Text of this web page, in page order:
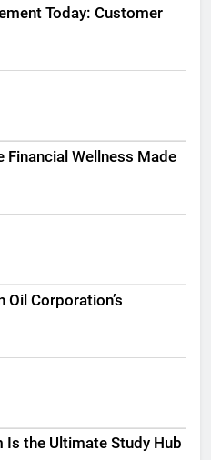
Today: Customer
Financial Wellness Made
Oil Corporation’s
Is the Ultimate Study Hub